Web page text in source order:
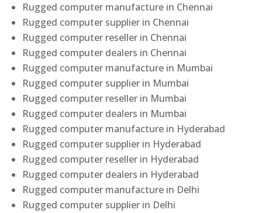
Rugged computer manufacture in Chennai
Rugged computer supplier in Chennai
Rugged computer reseller in Chennai
Rugged computer dealers in Chennai
Rugged computer manufacture in Mumbai
Rugged computer supplier in Mumbai
Rugged computer reseller in Mumbai
Rugged computer dealers in Mumbai
Rugged computer manufacture in Hyderabad
Rugged computer supplier in Hyderabad
Rugged computer reseller in Hyderabad
Rugged computer dealers in Hyderabad
Rugged computer manufacture in Delhi
Rugged computer supplier in Delhi